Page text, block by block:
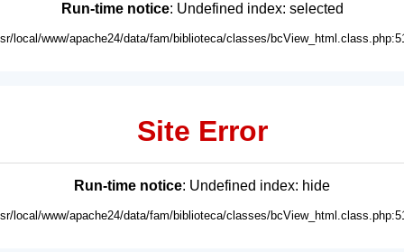
Run-time notice: Undefined index: selected
local/www/apache24/data/fam/biblioteca/classes/
Site Error
Run-time notice: Undefined index: hide
local/www/apache24/data/fam/biblioteca/classes/